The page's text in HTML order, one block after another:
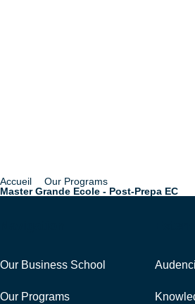
Breadcrumb
Accueil
Our Programs
Master Grande Ecole - Post-Prepa EC
Our Business School
Our Programs